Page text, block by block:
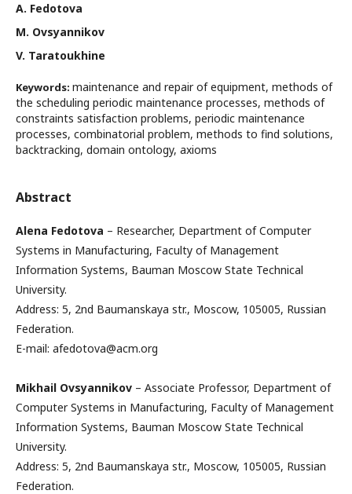
А. Fedotovа
М. Ovsyannikov
V. Taratoukhine
Keywords: maintenance and repair of equipment, methods of
the scheduling periodic maintenance processes, methods of
constraints satisfaction problems, periodic maintenance
processes, combinatorial problem, methods to find solutions,
backtracking, domain ontology, axioms
Abstract
Alena Fedotova – Researcher, Department of Computer
Systems in Manufacturing, Faculty of Management
Information Systems, Bauman Moscow State Technical
University.
Address: 5, 2nd Baumanskaya str., Moscow, 105005, Russian
Federation.
E-mail: afedotova@acm.org
Mikhail Ovsyannikov – Associate Professor, Department of
Computer Systems in Manufacturing, Faculty of Management
Information Systems, Bauman Moscow State Technical
University.
Address: 5, 2nd Baumanskaya str., Moscow, 105005, Russian
Federation.